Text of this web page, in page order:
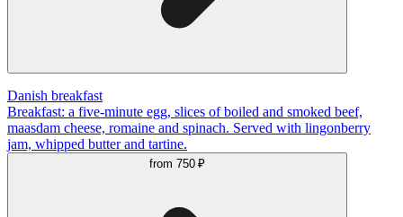
Danish breakfast
Breakfast: a five-minute egg, slices of boiled and smoked beef,
maasdam cheese, romaine and spinach. Served with lingonberry
jam, whipped butter and tartine.
from 750 ₽